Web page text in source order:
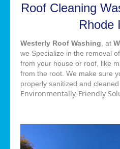
Roof Cleaning
Rhode
Westerly Roof Washing , at
we Specialize in the removal
from your house or roof, like
from the root. We make sure
properly sanitized and cleaned
Environmentally-Friendly